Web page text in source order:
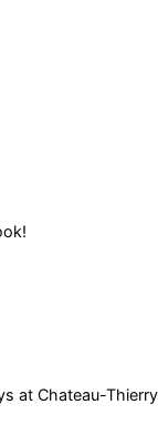
at Chateau-Thierry